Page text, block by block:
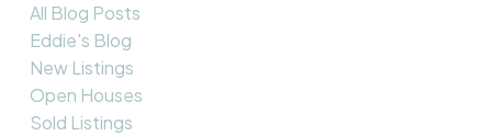
All Blog Posts
Eddie's Blog
New Listings
Open Houses
Sold Listings